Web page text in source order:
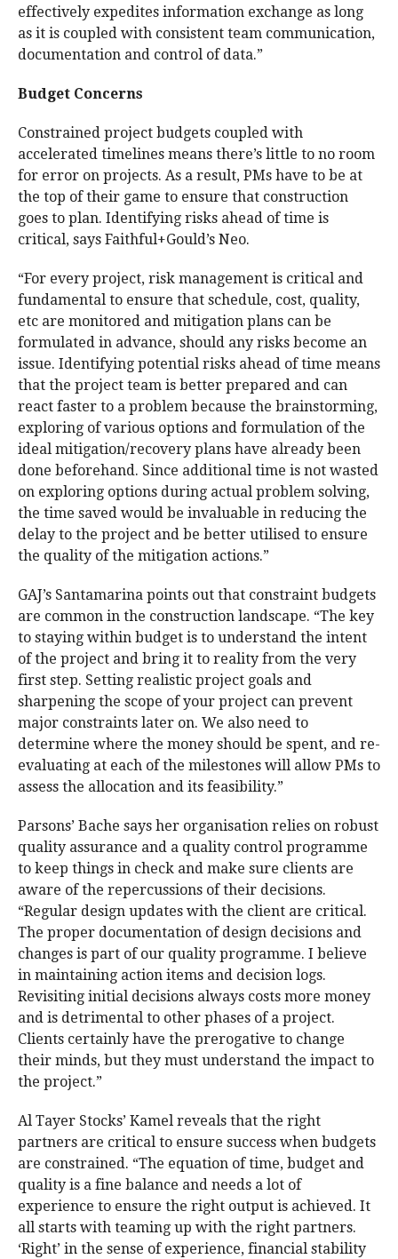
effectively expedites information exchange as long
as it is coupled with consistent team communication,
documentation and control of data.”
Budget Concerns
Constrained project budgets coupled with
accelerated timelines means there’s little to no room
for error on projects. As a result, PMs have to be at
the top of their game to ensure that construction
goes to plan. Identifying risks ahead of time is
critical, says Faithful+Gould’s Neo.
“For every project, risk management is critical and
fundamental to ensure that schedule, cost, quality,
etc are monitored and mitigation plans can be
formulated in advance, should any risks become an
issue. Identifying potential risks ahead of time means
that the project team is better prepared and can
react faster to a problem because the brainstorming,
exploring of various options and formulation of the
ideal mitigation/recovery plans have already been
done beforehand. Since additional time is not wasted
on exploring options during actual problem solving,
the time saved would be invaluable in reducing the
delay to the project and be better utilised to ensure
the quality of the mitigation actions.”
GAJ’s Santamarina points out that constraint budgets
are common in the construction landscape. “The key
to staying within budget is to understand the intent
of the project and bring it to reality from the very
first step. Setting realistic project goals and
sharpening the scope of your project can prevent
major constraints later on. We also need to
determine where the money should be spent, and re-
evaluating at each of the milestones will allow PMs to
assess the allocation and its feasibility.”
Parsons’ Bache says her organisation relies on robust
quality assurance and a quality control programme
to keep things in check and make sure clients are
aware of the repercussions of their decisions.
“Regular design updates with the client are critical.
The proper documentation of design decisions and
changes is part of our quality programme. I believe
in maintaining action items and decision logs.
Revisiting initial decisions always costs more money
and is detrimental to other phases of a project.
Clients certainly have the prerogative to change
their minds, but they must understand the impact to
the project.”
Al Tayer Stocks’ Kamel reveals that the right
partners are critical to ensure success when budgets
are constrained. “The equation of time, budget and
quality is a fine balance and needs a lot of
experience to ensure the right output is achieved. It
all starts with teaming up with the right partners.
‘Right’ in the sense of experience, financial stability